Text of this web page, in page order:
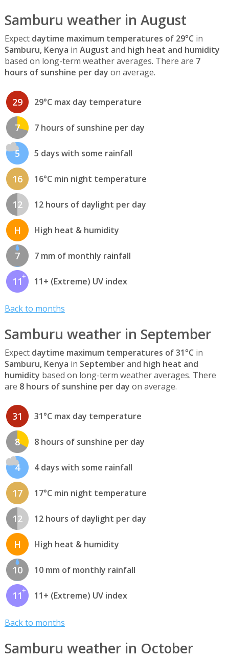
Samburu weather in August
Expect daytime maximum temperatures of 29°C in
Samburu, Kenya in August and high heat and humidity
based on long-term weather averages. There are 7
hours of sunshine per day on average.
29 29°C max day temperature
7 7 hours of sunshine per day
5 5 days with some rainfall
16 16°C min night temperature
12 12 hours of daylight per day
H High heat & humidity
7 7 mm of monthly rainfall
11 11+ (Extreme) UV index
Back to months
Samburu weather in September
Expect daytime maximum temperatures of 31°C in
Samburu, Kenya in Septemberand high heat and
humidity based on long-term weather averages. There
are 8 hours of sunshine per day on average.
31 31°C max day temperature
8 8 hours of sunshine per day
4 4 days with some rainfall
17 17°C min night temperature
12 12 hours of daylight per day
H High heat & humidity
10 10 mm of monthly rainfall
11 11+ (Extreme) UV index
Back to months
Samburu weather in October